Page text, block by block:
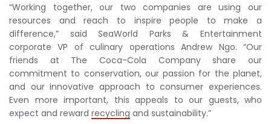
“Working together, our two companies are using our
resources and reach to inspire people to make a
difference,” said SeaWorld Parks & Entertainment
corporate VP of culinary operations Andrew Ngo. “Our
friends at The Coca-Cola Company share our
commitment to conservation, our passion for the planet,
and our innovative approach to consumer experiences.
Even more important, this appeals to our guests, who
expect and reward recycling and sustainability.”